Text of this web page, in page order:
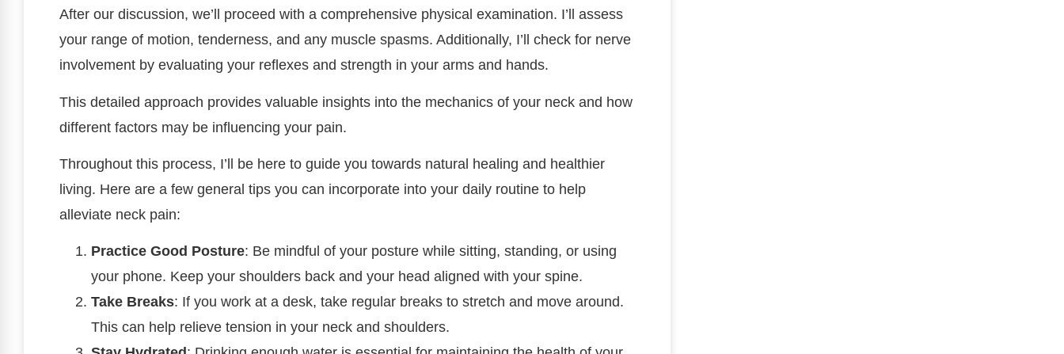
After our discussion, we’ll proceed with a comprehensive physical examination. I’ll assess
your range of motion, tenderness, and any muscle spasms. Additionally, I’ll check for nerve
involvement by evaluating your reflexes and strength in your arms and hands.
This detailed approach provides valuable insights into the mechanics of your neck and how
different factors may be influencing your pain.
Throughout this process, I’ll be here to guide you towards natural healing and healthier
living. Here are a few general tips you can incorporate into your daily routine to help
alleviate neck pain:
Practice Good Posture: Be mindful of your posture while sitting, standing, or using
your phone. Keep your shoulders back and your head aligned with your spine.
Take Breaks: If you work at a desk, take regular breaks to stretch and move around.
This can help relieve tension in your neck and shoulders.